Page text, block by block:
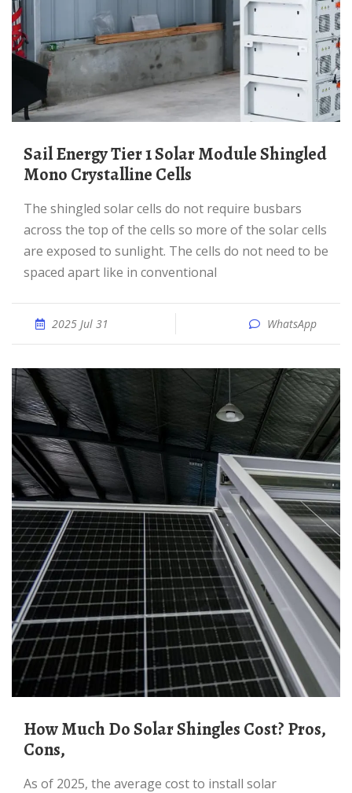
Sail Energy Tier 1 Solar Module Shingled
Mono Crystalline Cells
The shingled solar cells do not require busbars
across the top of the cells so more of the solar cells
are exposed to sunlight. The cells do not need to be
spaced apart like in conventional
2025 Jul 31 WhatsApp
How Much Do Solar Shingles Cost? Pros,
Cons,
As of 2025, the average cost to install solar